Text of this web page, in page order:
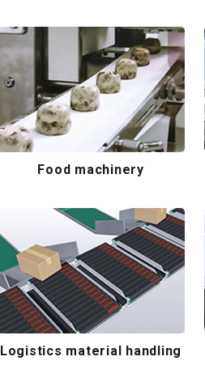
Food machinery
Logistics material handling